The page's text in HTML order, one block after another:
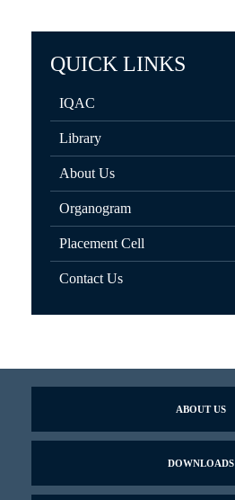
QUICK LINKS
IQAC
Library
About Us
Organogram
Placement Cell
Contact Us
ABOUT US
DOWNLOADS